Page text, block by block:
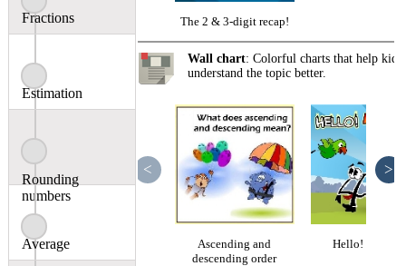
Fractions
Estimation
Rounding
numbers
Average
The 2 & 3-digit recap!
Wall chart: Colorful charts that help kids
understand the topic better.
Ascending and
descending order
Hello! 4-
< >